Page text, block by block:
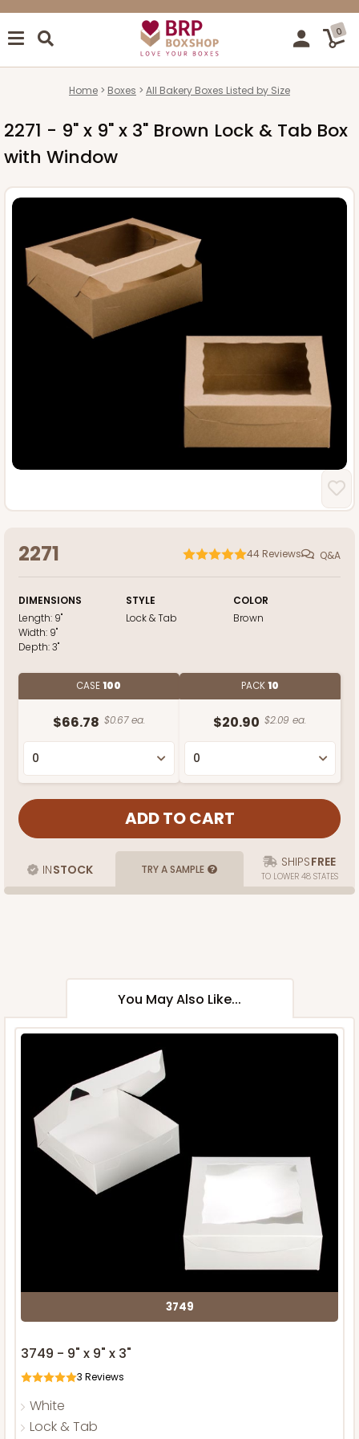
0
Home Boxes All Bakery Boxes Listed by Size
2271 - 9" x 9" x 3" Brown Lock & Tab Box
with Window
2271 44 Reviews Q&A
DIMENSIONS
Length: 9"
Width: 9"
Depth:3"
STYLE
Lock & Tab
COLOR
Brown
CASE100
$66.78 $0.67 ea.
PACK10
$20.90 $2.09 ea.
INSTOCK TRY A SAMPLE SHIPSFREE
TO LOWER 48 STATES
You May Also Like...
3749
3749 - 9" x 9" x 3"
3 Reviews
White
Lock & Tab